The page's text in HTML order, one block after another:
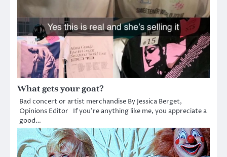
What gets your goat?
Bad concert or artist merchandise By Jessica Berget,
Opinions Editor If you’re anything like me, you appreciate a
good…